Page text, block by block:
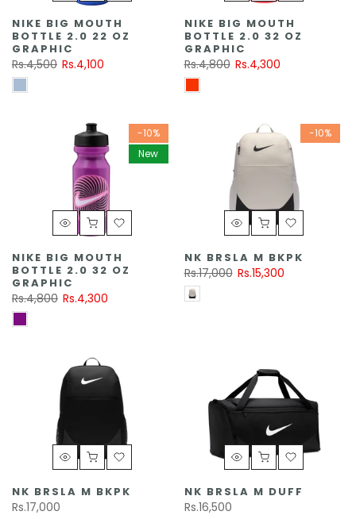
NIKE BIG MOUTH
BOTTLE 2.0 22 OZ
GRAPHIC
Rs.4,500 Rs.4,100
NIKE BIG MOUTH
BOTTLE 2.0 32 OZ
GRAPHIC
Rs.4,800 Rs.4,300
-10%
New
NIKE BIG MOUTH
BOTTLE 2.0 32 OZ
GRAPHIC
Rs.4,800 Rs.4,300
-10%
NK BRSLA M BKPK
Rs.17,000 Rs.15,300
NK BRSLA M BKPK
Rs.17,000
NK BRSLA M DUFF
Rs.16,500